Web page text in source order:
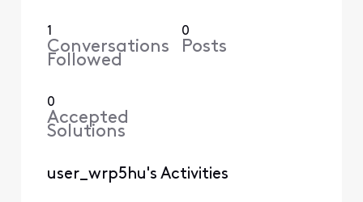
1
Conversations
Followed
0
Posts
0
Accepted
Solutions
user_wrp5hu's Activities